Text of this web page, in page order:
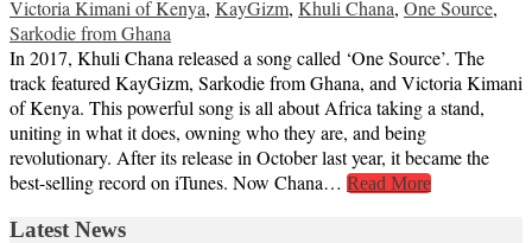
Victoria Kimani of Kenya, KayGizm, Khuli Chana, One Source,
Sarkodie from Ghana
In 2017, Khuli Chana released a song called ‘One Source’. The
track featured KayGizm, Sarkodie from Ghana, and Victoria Kimani
of Kenya. This powerful song is all about Africa taking a stand,
uniting in what it does, owning who they are, and being
revolutionary. After its release in October last year, it became the
best-selling record on iTunes. Now Chana… Read More
Latest News